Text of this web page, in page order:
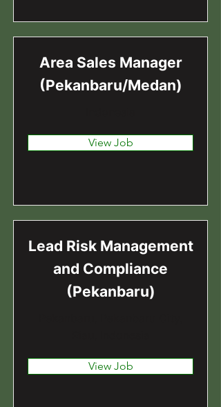
Area Sales Manager
(Pekanbaru/Medan)
View Job
Lead Risk Management
and Compliance
(Pekanbaru)
View Job